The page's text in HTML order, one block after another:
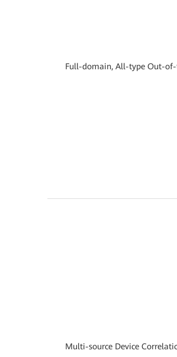
Full-domain, All-type Out-
Multi-source Device